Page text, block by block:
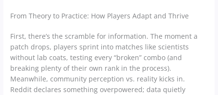
From Theory to Practice: How Players Adapt and Thrive
First, there’s the scramble for information. The moment a
patch drops, players sprint into matches like scientists
without lab coats, testing every “broken” combo (and
breaking plenty of their own rank in the process).
Meanwhile, community perception vs. reality kicks in.
Reddit declares something overpowered; data quietly